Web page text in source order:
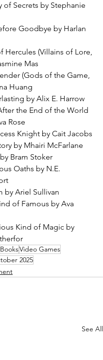
of Secrets by Stephanie
Goodbye by Harlan
Hercules (Villains of Lore,
Mas
(Gods of the Game,
Huang
by Alix E. Harrow
the End of the World
Rose
Knight by Cait Jacobs
by Mhairi McFarlane
Bram Stoker
Oaths by N.E.
by Ariel Sullivan
of Famous by Ava
Kind of Magic by
BooksVideo Games
2025
See All